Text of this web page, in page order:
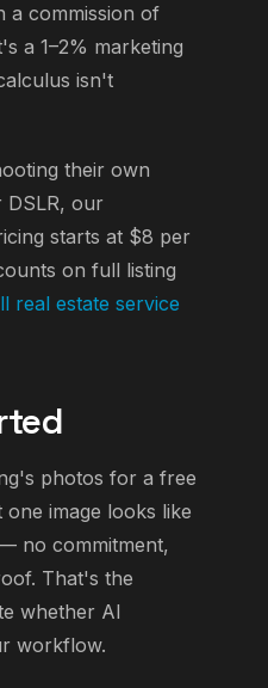
a commission of
a 1–2% marketing
isn't
their own
DSLR, our
starts at $8 per
on full listing
real estate service
photos for a free
one image looks like
no commitment,
That's the
whether AI
workflow.